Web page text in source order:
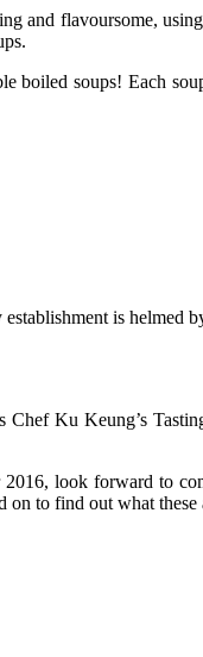
and flavoursome,
boiled soups! Each
is helmed
Ku Keung’s
look forward to
to find out what these